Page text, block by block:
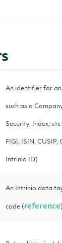
An identifier for
such as a
Security, Index, etc
FIGI, ISIN, CUSIP,
Intrinio ID)
An Intrinio data
code ( reference )